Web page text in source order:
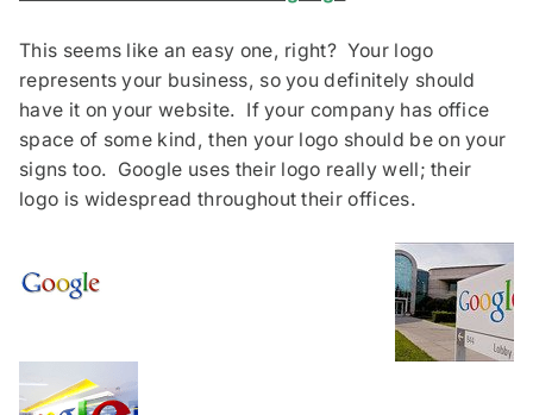
This seems like an easy one, right? Your logo
represents your business, so you definitely should
have it on your website. If your company has office
space of some kind, then your logo should be on your
signs too. Google uses their logo really well; their
logo is widespread throughout their offices.